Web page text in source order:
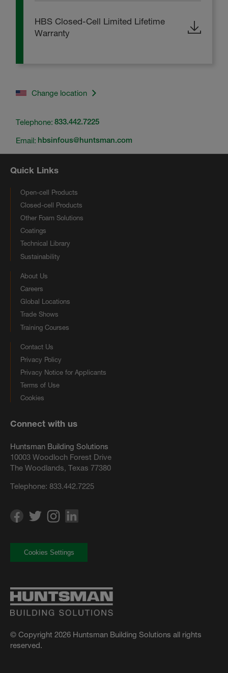
HBS Closed-Cell Limited Lifetime
Warranty
Change location
Telephone: 833.442.7225
Email: hbsinfous@huntsman.com
Quick Links
Open-cell Products
Closed-cell Products
Other Foam Solutions
Coatings
Technical Library
Sustainability
About Us
Careers
Global Locations
Trade Shows
Training Courses
Contact Us
Privacy Policy
Privacy Notice for Applicants
Terms of Use
Cookies
Connect with us
Huntsman Building Solutions
10003 Woodloch Forest Drive
The Woodlands, Texas 77380
Telephone: 833.442.7225
© Copyright 2026 Huntsman Building Solutions all rights
reserved.
Cookies Settings